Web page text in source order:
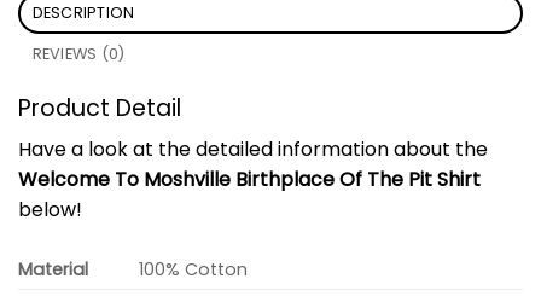
DESCRIPTION
REVIEWS (0)
Product Detail
Have a look at the detailed information about the
Welcome To Moshville Birthplace Of The Pit Shirt
below!
Material
100% Cotton